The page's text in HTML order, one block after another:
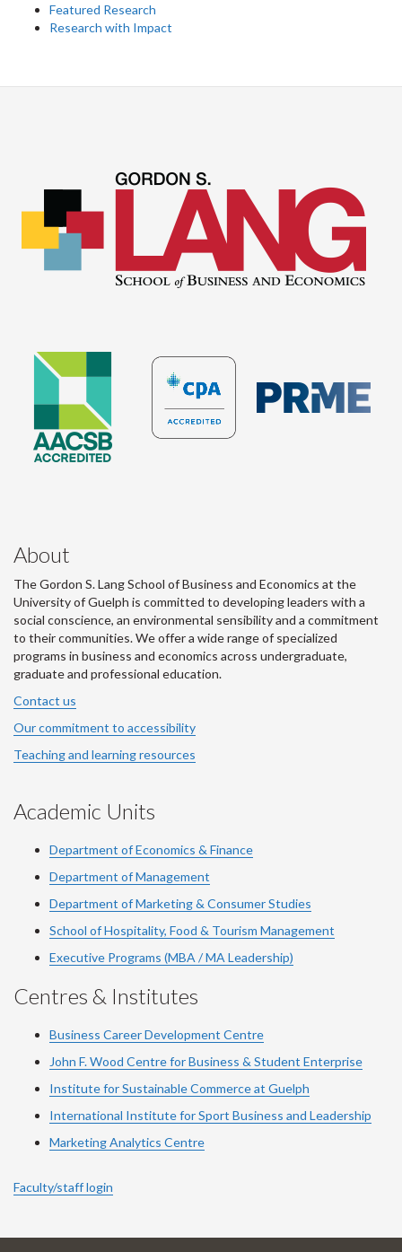
Featured Research
Research with Impact
About
The Gordon S. Lang School of Business and Economics at the
University of Guelph is committed to developing leaders with a
social conscience, an environmental sensibility and a commitment
to their communities. We offer a wide range of specialized
programs in business and economics across undergraduate,
graduate and professional education.
Contact us
Our commitment to accessibility
Teaching and learning resources
Academic Units
Department of Economics & Finance
Department of Management
Department of Marketing & Consumer Studies
School of Hospitality, Food & Tourism Management
Executive Programs (MBA / MA Leadership)
Centres & Institutes
Business Career Development Centre
John F. Wood Centre for Business & Student Enterprise
Institute for Sustainable Commerce at Guelph
International Institute forSport Business and Leadership
Marketing Analytics Centre
Faculty/staff login